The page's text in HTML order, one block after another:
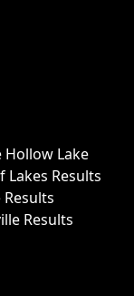
Hollow Lake
Lakes Results
Results